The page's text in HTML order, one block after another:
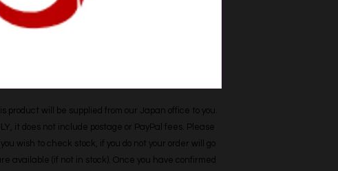
product will be supplied from our Japan office to you.
it does not include postage or PayPal fees. Please
wish to check stock, if you do not your order will go
available (if not in stock). Once you have confirmed